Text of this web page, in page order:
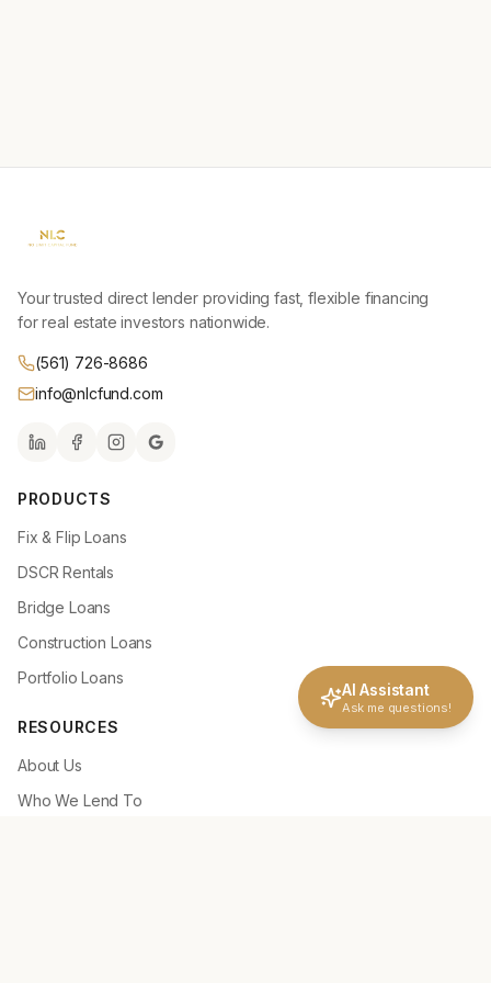
Your trusted direct lender providing fast, flexible financing
for real estate investors nationwide.
(561) 726-8686
info@nlcfund.com
PRODUCTS
Fix & Flip Loans
DSCR Rentals
Bridge Loans
Construction Loans
Portfolio Loans
RESOURCES
About Us
Who We Lend To
AI Assistant
Ask me questions!